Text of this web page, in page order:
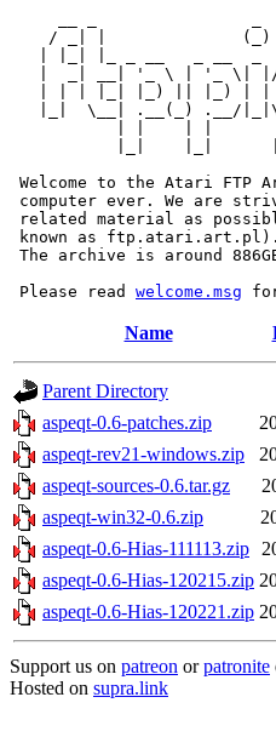
/ _| |
|  _| __| '_ \ | '_ \|
| | | |_| |_) || |_) |
|_|  \__| .__(_) .__/
| |    | |
|_|    |_|
Welcome to the Atari FTP
computer ever. We are
related material as
known as ftp.atari.art.pl).
The archive is around
Please read welcome.msg
Name
Parent Directory
aspeqt-0.6-patches.zip
aspeqt-rev21-windows.zip
aspeqt-sources-0.6.tar.gz
aspeqt-win32-0.6.zip
aspeqt-0.6-Hias-111113.zip
aspeqt-0.6-Hias-120215.zip
aspeqt-0.6-Hias-120221.zip
Support us on patreon orpatronite
Hosted on supra.link